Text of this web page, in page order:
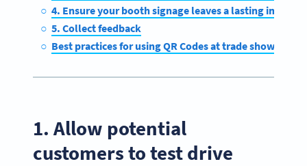
4. Ensure your booth signage leaves a lasting
5. Collect feedback
Best practices for using QR Codes at trade shows
1. Allow potential
customers to test drive